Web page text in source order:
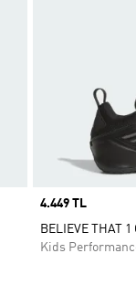
Price
4.449 TL
BELIEVE THAT 1
Kids